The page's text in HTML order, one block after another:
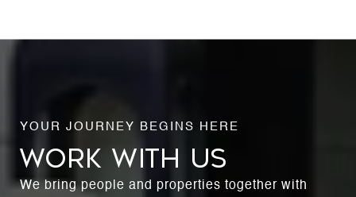
WORK WITH US
We bring people and properties together with